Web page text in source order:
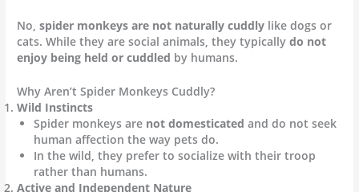
No,spider monkeys are not naturally cuddly like dogs or
cats. While they are social animals, they typicallydo not
enjoy being held or cuddled by humans.
Why Aren’t Spider Monkeys Cuddly?
Wild Instincts
Spider monkeys are not domesticated and do not seek
human affection the way pets do.
In the wild, they prefer to socialize with their troop
rather than humans.
Active and Independent Nature